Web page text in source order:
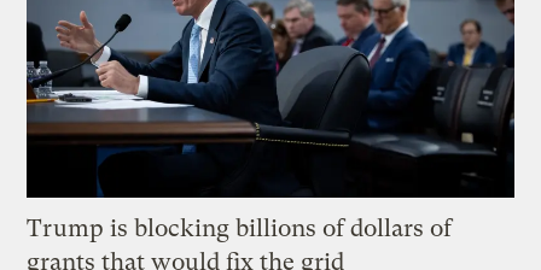
Trump is blocking billions of dollars of
grants that would fix the grid